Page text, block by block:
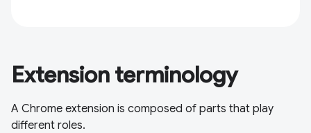
Extension terminology
A Chrome extension is composed of parts that play
different roles.